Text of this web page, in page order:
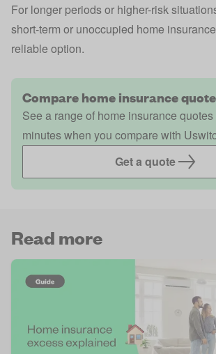
For longer periods or higher-risk
short-term or unoccupied home
reliable option.
Compare home insurance
See a range of home insurance
minutes when you compare with
Get a quote
Read more